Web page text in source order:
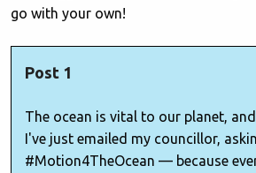
go with your own!
Post 1
The ocean is vital to our planet,
I've just emailed my councillor,
#Motion4TheOcean — because